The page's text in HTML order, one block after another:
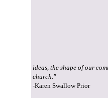
ideas, the shape of our
church."
-Karen Swallow Prior